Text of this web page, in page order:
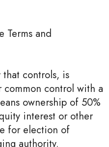
Terms and
controls, is
control with a
ownership of 50%
interest or other
for election of
authority.